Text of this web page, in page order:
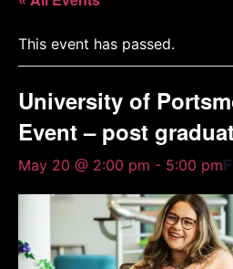
This event has passed.
University of
Event – post
May 20 @ 2:00 pm - 5:00 pm